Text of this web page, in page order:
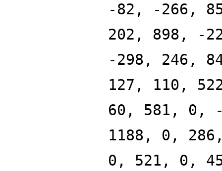
-82, -266,
202, 898, -
-298, 246,
127, 110,
60, 581, 0,
1188, 0,
0, 521, 0,